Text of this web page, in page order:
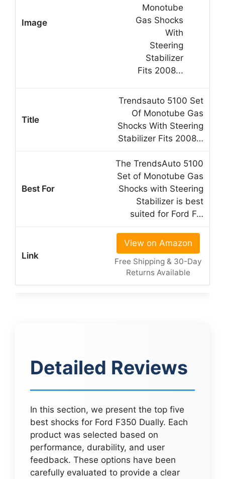
Trendsauto 5100 Set
Of Monotube Gas
Shocks With Steering
Stabilizer Fits 2008…
The TrendsAuto 5100
Set of Monotube Gas
Shocks with Steering
Stabilizer is best
suited for Ford F…
View on Amazon
Free Shipping & 30-Day
Returns Available
Detailed Reviews
In this section, we present the top five
best shocks for Ford F350 Dually. Each
product was selected based on
performance, durability, and user
feedback. These options have been
carefully evaluated to provide a clear